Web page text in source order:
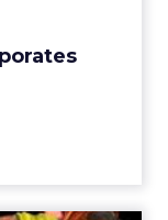
View article